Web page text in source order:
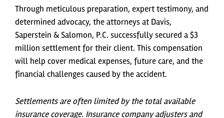
Through meticulous preparation, expert testimony, and
determined advocacy, the attorneys at Davis,
Saperstein & Salomon, P.C. successfully secured a $3
million settlement for their client. This compensation
will help cover medical expenses, future care, and the
financial challenges caused by the accident.
Settlements are often limited by the total available
insurance coverage. Insurance company adjusters and